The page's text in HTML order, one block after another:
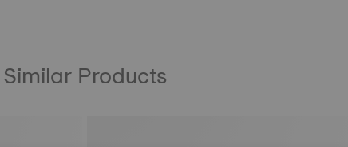
Similar Products